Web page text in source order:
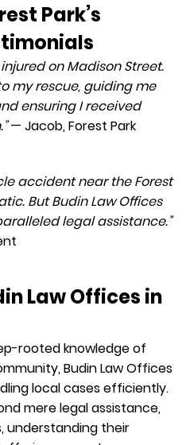
Park’s
on Madison Street.
my rescue, guiding me
ensuring I received
— Jacob, Forest Park
accident near the Forest
But Budin Law Offices
legal assistance.”
Law Offices in
rooted knowledge of
Budin Law Offices
local cases efficiently.
mere legal assistance,
understanding their